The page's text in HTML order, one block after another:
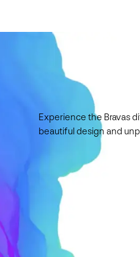
Experience the Bravas
beautiful design and